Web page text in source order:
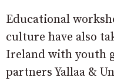
Educational
culture have also
Ireland with youth
partners Yallaa &